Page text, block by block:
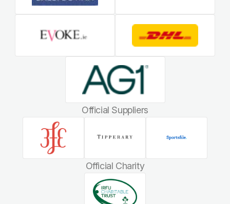
Official Suppliers
Official Charity